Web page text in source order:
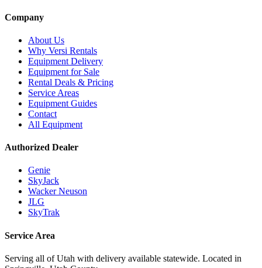
Company
About Us
Why Versi Rentals
Equipment Delivery
Equipment for Sale
Rental Deals & Pricing
Service Areas
Equipment Guides
Contact
All Equipment
Authorized Dealer
Genie
SkyJack
Wacker Neuson
JLG
SkyTrak
Service Area
Serving all of Utah with delivery available statewide. Located in